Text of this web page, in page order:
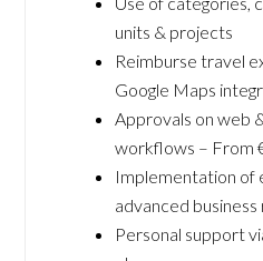
units & projects
Reimburse travel
Google Maps
Approvals on web
workflows – From
Implementation of
advanced business
Personal support